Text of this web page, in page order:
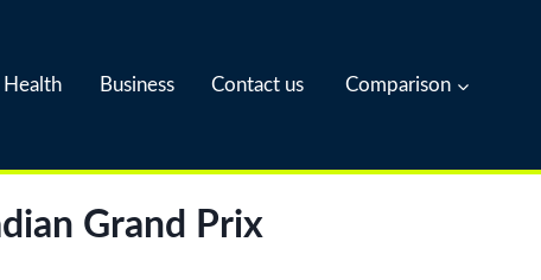
Health Business Contact us Comparison
Grand Prix